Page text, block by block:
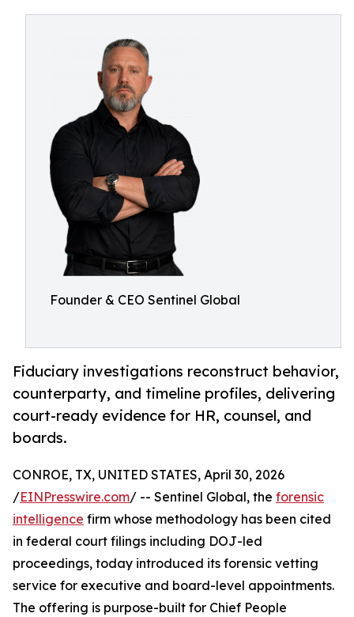
Founder & CEO Sentinel Global
Fiduciary investigations reconstruct behavior,
counterparty, and timeline profiles, delivering
court-ready evidence for HR, counsel, and
boards.
CONROE, TX, UNITED STATES, April 30, 2026
/EINPresswire.com/ -- Sentinel Global, the forensic
intelligence firm whose methodology has been cited
in federal court filings including DOJ-led
proceedings, today introduced its forensic vetting
service for executive and board-level appointments.
The offering is purpose-built for Chief People